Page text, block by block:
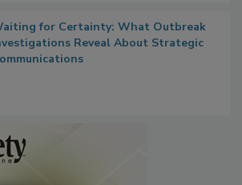
for Certainty: What Outbreak
Reveal About Strategic